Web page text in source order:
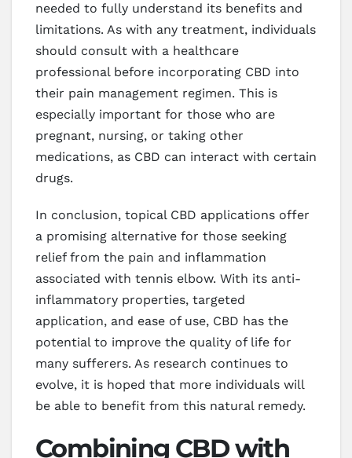
needed to fully understand its benefits and
limitations. As with any treatment, individuals
should consult with a healthcare
professional before incorporating CBD into
their pain management regimen. This is
especially important for those who are
pregnant, nursing, or taking other
medications, as CBD can interact with certain
drugs.
In conclusion, topical CBD applications offer
a promising alternative for those seeking
relief from the pain and inflammation
associated with tennis elbow. With its anti-
inflammatory properties, targeted
application, and ease of use, CBD has the
potential to improve the quality of life for
many sufferers. As research continues to
evolve, it is hoped that more individuals will
be able to benefit from this natural remedy.
Combining CBD with